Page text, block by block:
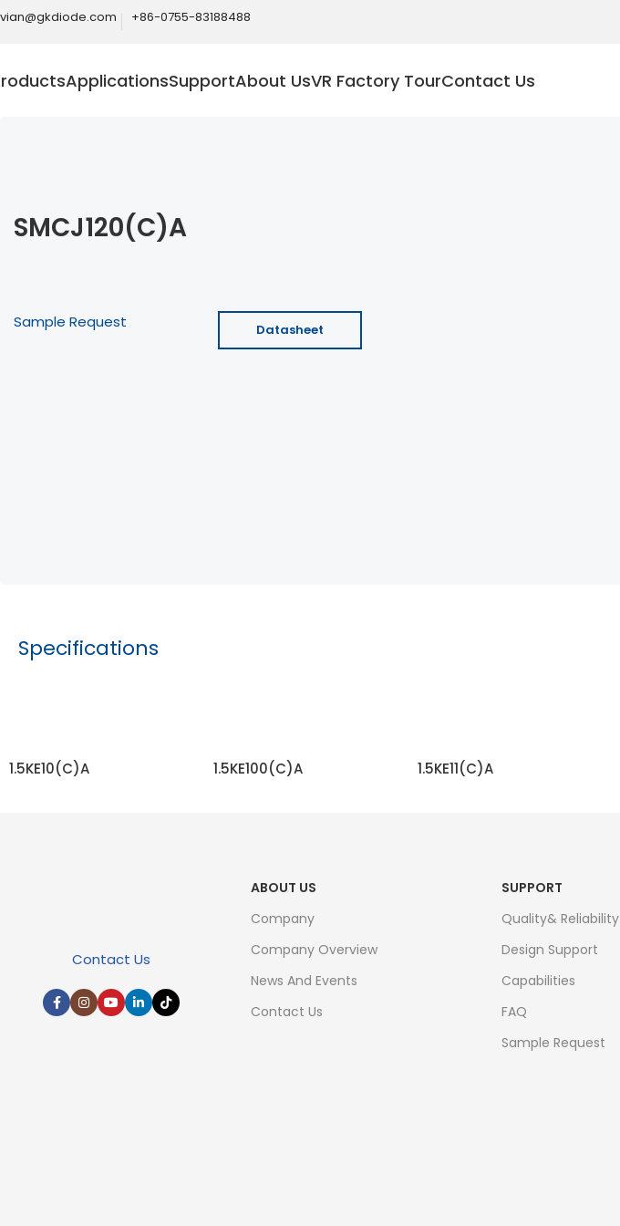
+86-0755-83188488
ApplicationsSupportAbout UsVR Factory TourContact Us
SMCJ120(C)A
Sample Request Datasheet
Specifications
1.5KE10(C)A 1.5KE100(C)A 1.5KE11(C)A
Contact Us
ABOUT US
Company
Company Overview
News And Events
Contact Us
SUPPORT
Quality& Reliability
Design Support
Capabilities
FAQ
Sample Request